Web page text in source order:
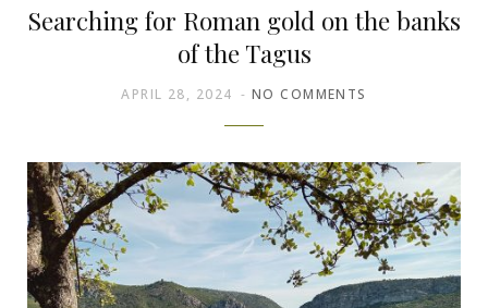
Searching for Roman gold on the banks
of the Tagus
APRIL 28, 2024 NO COMMENTS